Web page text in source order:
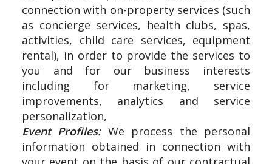
connection with on-property services (such
as concierge services, health clubs, spas,
activities, child care services, equipment
rental), in order to provide the services to
you and for our business interests
including for marketing, service
improvements, analytics and service
personalization,
Event Profiles: We process the personal
information obtained in connection with